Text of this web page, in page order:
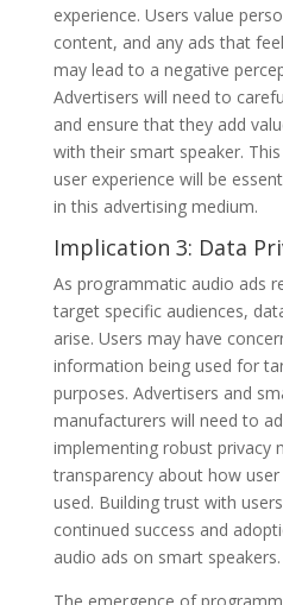
experience. Users value
content, and any ads that
may lead to a negative
Advertisers will need to
and ensure that they add
with their smart speaker.
user experience will be
in this advertising medium.
Implication 3: Data
As programmatic audio ads
target specific audiences,
arise. Users may have
information being used for
purposes. Advertisers and
manufacturers will need to
implementing robust privacy
transparency about how
used. Building trust with
continued success and
audio ads on smart speakers.